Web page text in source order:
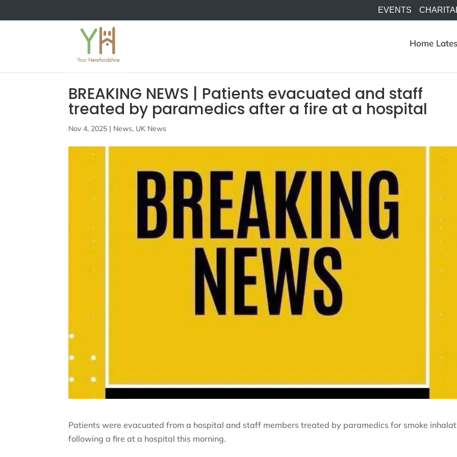
EVENTS
Home
BREAKING NEWS | Patients evacuated and staff
treated by paramedics after a fire at a hospital
Nov 4, 2025 | News, UK News
Patients were evacuated from a hospital and staff members treated by paramedics for smoke
following a fire at a hospital this morning.